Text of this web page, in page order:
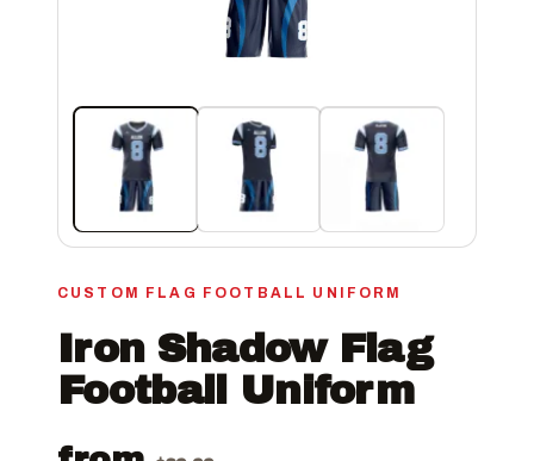
CUSTOM FLAG FOOTBALL UNIFORM
Iron Shadow Flag
Football Uniform